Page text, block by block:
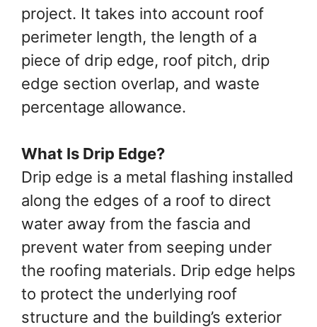
project. It takes into account roof
perimeter length, the length of a
piece of drip edge, roof pitch, drip
edge section overlap, and waste
percentage allowance.
What Is Drip Edge?
Drip edge is a metal flashing installed
along the edges of a roof to direct
water away from the fascia and
prevent water from seeping under
the roofing materials. Drip edge helps
to protect the underlying roof
structure and the building’s exterior